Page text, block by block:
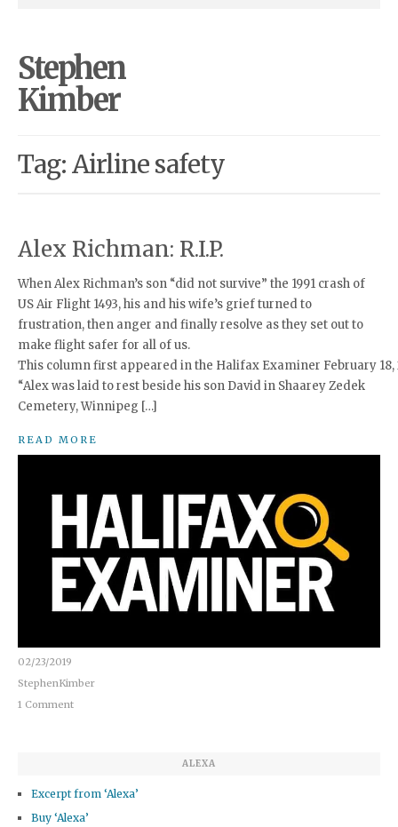
Stephen
Kimber
Tag: Airline safety
Alex Richman: R.I.P.
When Alex Richman’s son “did not survive” the 1991 crash of
US Air Flight 1493, his and his wife’s grief turned to
frustration, then anger and finally resolve as they set out to
make flight safer for all of us.
This column first appeared in the Halifax Examiner February 18,
“Alex was laid to rest beside his son David in Shaarey Zedek
Cemetery, Winnipeg […]
READ MORE
02/23/2019
StephenKimber
1 Comment
ALEXA
Excerpt from ‘Alexa’
Buy ‘Alexa’